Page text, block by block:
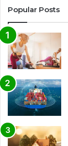
Popular Posts